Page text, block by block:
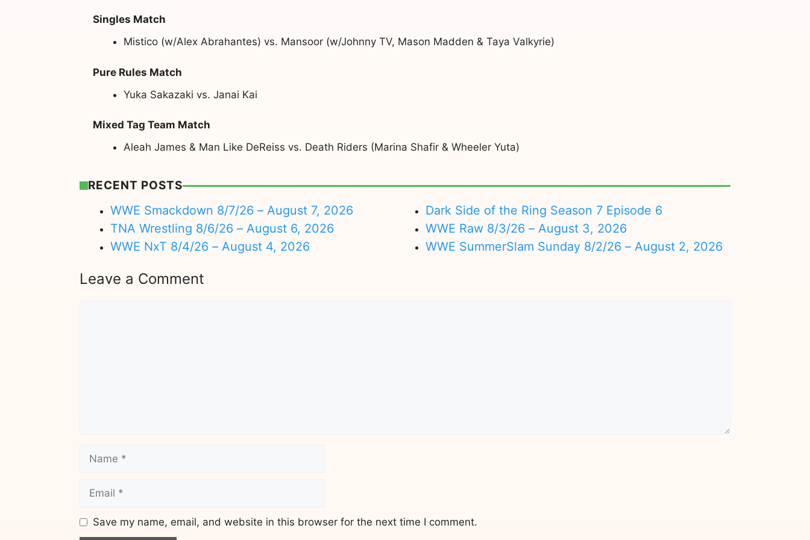
Singles Match
Mistico (w/Alex Abrahantes) vs. Mansoor (w/Johnny TV, Mason Madden & Taya Valkyrie)
Pure Rules Match
Yuka Sakazaki vs. Janai Kai
Mixed Tag Team Match
Aleah James & Man Like DeReiss vs. Death Riders (Marina Shafir & Wheeler Yuta)
RECENT POSTS
WWE Smackdown 8/7/26 – August 7, 2026
TNA Wrestling 8/6/26 – August 6, 2026
WWE NxT 8/4/26 – August 4, 2026
Dark Side of the Ring Season 7 Episode 6
WWE Raw 8/3/26 – August 3, 2026
WWE SummerSlam Sunday 8/2/26 – August 2, 2026
Leave a Comment
Name
Email
Save my name, email, and website in this browser for the next time I comment.